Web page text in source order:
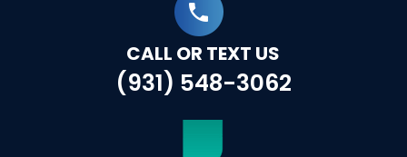
CALL OR TEXT US
(931) 548-3062